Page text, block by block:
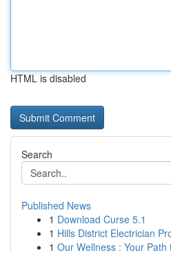
HTML is disabled
Search
Published News
1 Download Curse 5.1
1 Hills District Electrician
1 Our Wellness : Your